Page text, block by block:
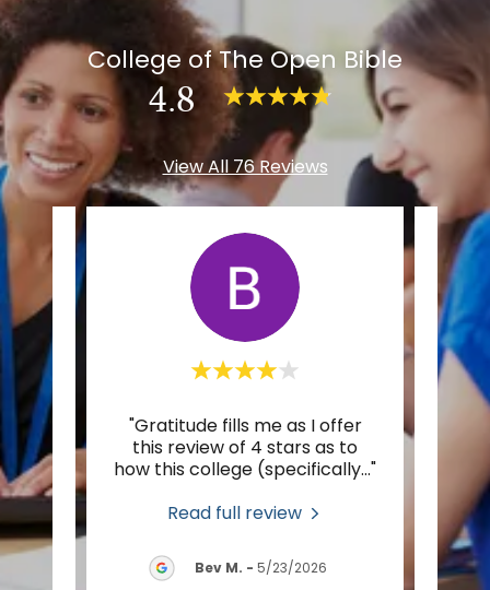
College of The Open Bible
4.8
View All 76 Reviews
..."
"Gratitude fills me as I offer
this review of 4 stars as to
how this college (specifically..."
Read full review
Bev M. - 5/23/2026